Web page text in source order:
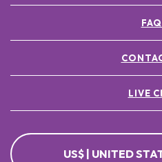
LIVE
US$ | UNITED